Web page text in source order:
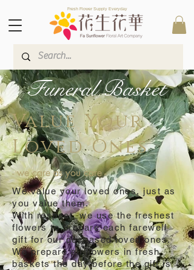
Fresh Flower Supply Everyday
Funeral Basket
Value Your
Loved Ones
- we care as you care -
We value your loved ones, just as
you value them.
With respect, we use the freshest
flowers to prepare each farewell
gift for our deceased loved ones.
We prepare all flowers in fresh
baskets the day before the gift is